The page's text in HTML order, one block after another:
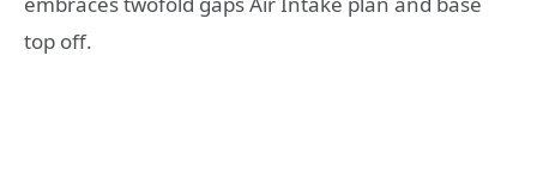
top off.